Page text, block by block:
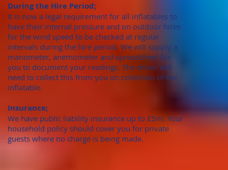
During the Hire Period;
It is now a legal requirement for all inflatables to
have their internal pressure and on outdoor hires
for the wind speed to be checked at regular
intervals during the hire period. We will supply a
manometer, anemometer and spreadsheet for
you to document your readings. The driver will
need to collect this from you on collection of the
inflatable.
Insurance;
We have public liability insurance up to £5m. Your
household policy should cover you for private
guests where no charge is being made.